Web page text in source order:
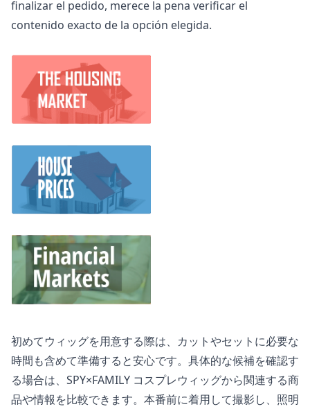
finalizar el pedido, merece la pena verificar el
contenido exacto de la opción elegida.
初めてウィッグを用意する際は、カットやセットに必要な
時間も含めて準備すると安心です。具体的な候補を確認す
る場合は、 SPY×FAMILY コスプレウィッグから関連する商
品や情報を比較できます。本番前に着用して撮影し、照明